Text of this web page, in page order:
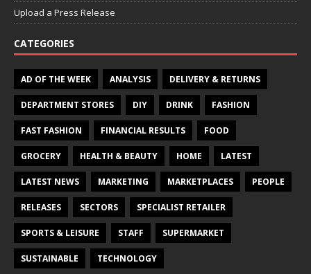
Upload a Press Release
CATEGORIES
AD OF THE WEEK ANALYSIS DELIVERY & RETURNS
DEPARTMENT STORES DIY DRINK FASHION
FAST FASHION FINANCIAL RESULTS FOOD
GROCERY HEALTH & BEAUTY HOME LATEST
LATEST NEWS MARKETING MARKETPLACES PEOPLE
RELEASES SECTORS SPECIALIST RETAILER
SPORTS & LEISURE STAFF SUPERMARKET
SUSTAINABLE TECHNOLOGY